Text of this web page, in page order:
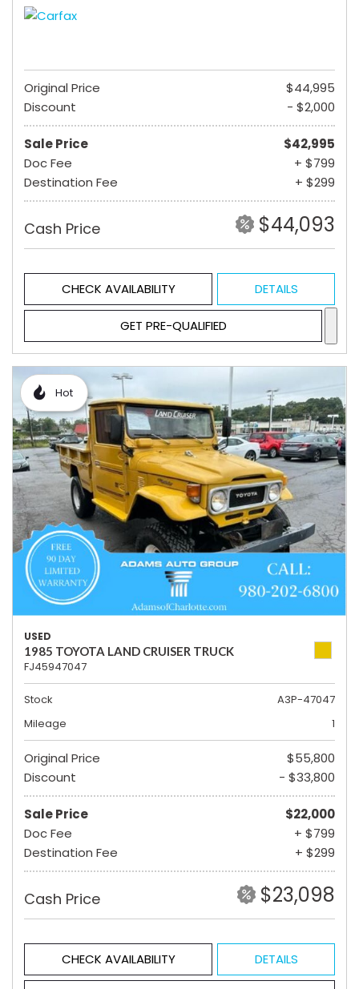
Original Price
$44,995
Discount
- $2,000
Sale Price
$42,995
Doc Fee
+ $799
Destination Fee
+ $299
Cash Price $44,093
CHECK AVAILABILITY DETAILS
GET PRE-QUALIFIED
Hot
USED
1985 TOYOTA LAND CRUISER TRUCK
FJ45947047
Stock
A3P-47047
Mileage
1
Original Price
$55,800
Discount
- $33,800
Sale Price
$22,000
Doc Fee
+ $799
Destination Fee
+ $299
Cash Price $23,098
CHECK AVAILABILITY DETAILS